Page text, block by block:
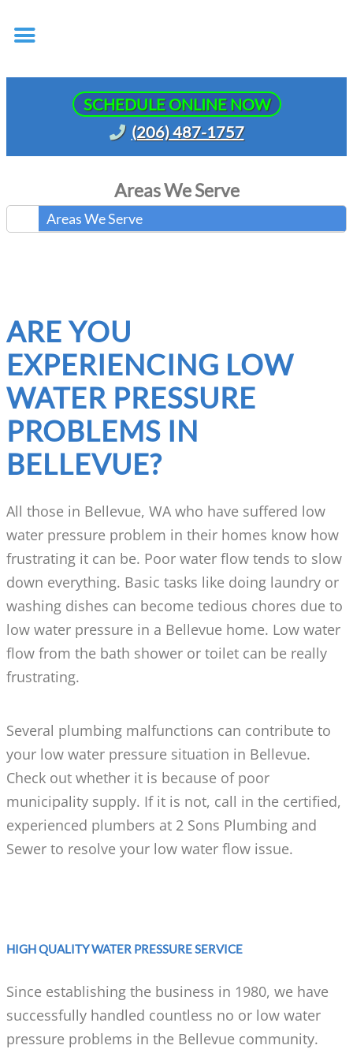
SCHEDULE ONLINE NOW
(206) 487-1757
Areas We Serve
Areas We Serve
ARE YOU
EXPERIENCING LOW
WATER PRESSURE
PROBLEMS IN
BELLEVUE?
All those in Bellevue, WA who have suffered low
water pressure problem in their homes know how
frustrating it can be. Poor water flow tends to slow
down everything. Basic tasks like doing laundry or
washing dishes can become tedious chores due to
low water pressure in a Bellevue home. Low water
flow from the bath shower or toilet can be really
frustrating.
Several plumbing malfunctions can contribute to
your low water pressure situation in Bellevue.
Check out whether it is because of poor
municipality supply. If it is not, call in the certified,
experienced plumbers at 2 Sons Plumbing and
Sewer to resolve your low water flow issue.
HIGH QUALITY WATER PRESSURE SERVICE
Since establishing the business in 1980, we have
successfully handled countless no or low water
pressure problems in the Bellevue community.